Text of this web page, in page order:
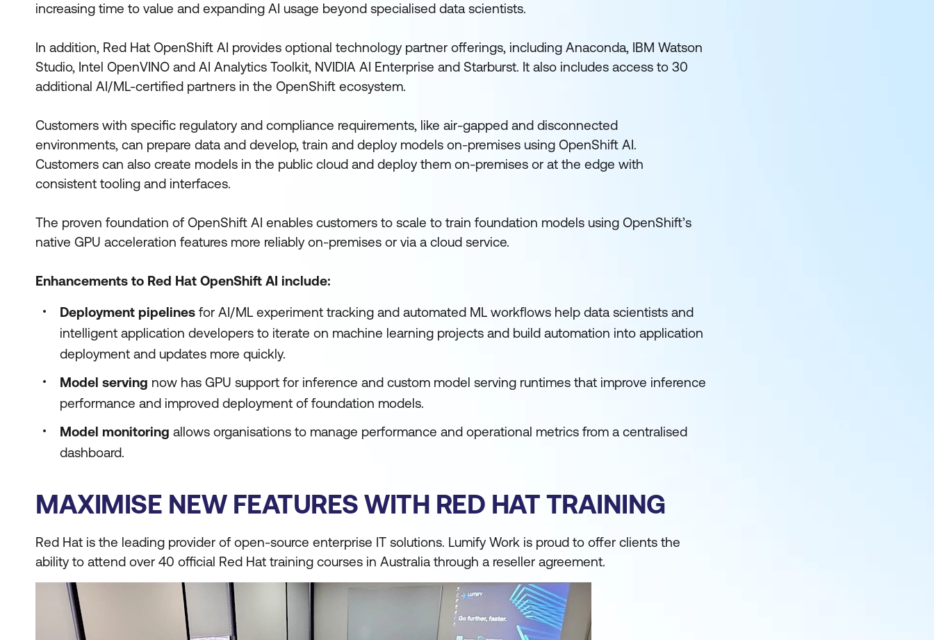
increasing time to value and expanding AI usage beyond specialised data scientists.
In addition, Red Hat OpenShift AI provides optional technology partner offerings, including Anaconda, IBM Watson
Studio, Intel OpenVINO and AI Analytics Toolkit, NVIDIA AI Enterprise and Starburst. It also includes access to 30
additional AI/ML-certified partners in the OpenShift ecosystem.
Customers with specific regulatory and compliance requirements, like air-gapped and disconnected
environments, can prepare data and develop, train and deploy models on-premises using OpenShift AI.
Customers can also create models in the public cloud and deploy them on-premises or at the edge with
consistent tooling and interfaces.
The proven foundation of OpenShift AI enables customers to scale to train foundation models using OpenShift’s
native GPU acceleration features more reliably on-premises or via a cloud service.
Enhancements to Red Hat OpenShift AI include:
Deployment pipelines for AI/ML experiment tracking and automated ML workflows help data scientists and
intelligent application developers to iterate on machine learning projects and build automation into application
deployment and updates more quickly.
Model serving now has GPU support for inference and custom model serving runtimes that improve inference
performance and improved deployment of foundation models.
Model monitoring allows organisations to manage performance and operational metrics from a centralised
dashboard.
MAXIMISE NEW FEATURES WITH RED HAT TRAINING
Red Hat is the leading provider of open-source enterprise IT solutions. Lumify Work is proud to offer clients the
ability to attend over 40 official Red Hat training courses in Australia through a reseller agreement.